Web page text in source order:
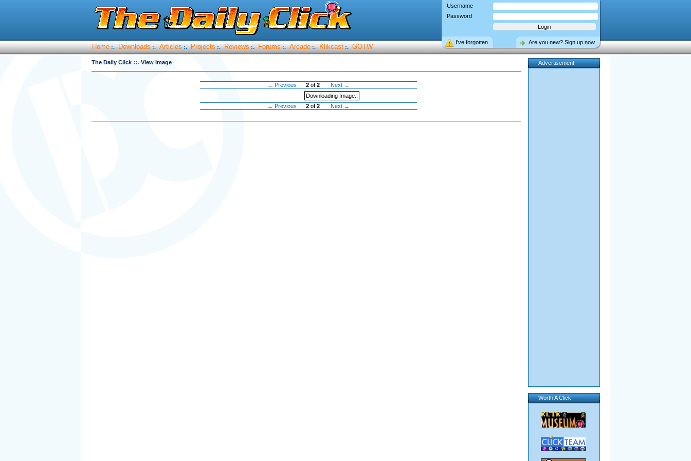
Username
Password
Are you new? Sign up now
I’ve forgotten
Home :. Downloads :. Articles :. Projects :. Reviews :. Forums :. Arcade :. Klikcast :. GOTW
The Daily Click ::. View Image
← Previous 2 of 2
Next →
Downloading Image..
← Previous
2 of 2 Next →
Advertisement
Worth A Click